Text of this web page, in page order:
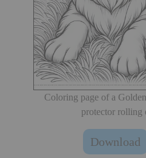
Coloring page of a
protector rolling
Download